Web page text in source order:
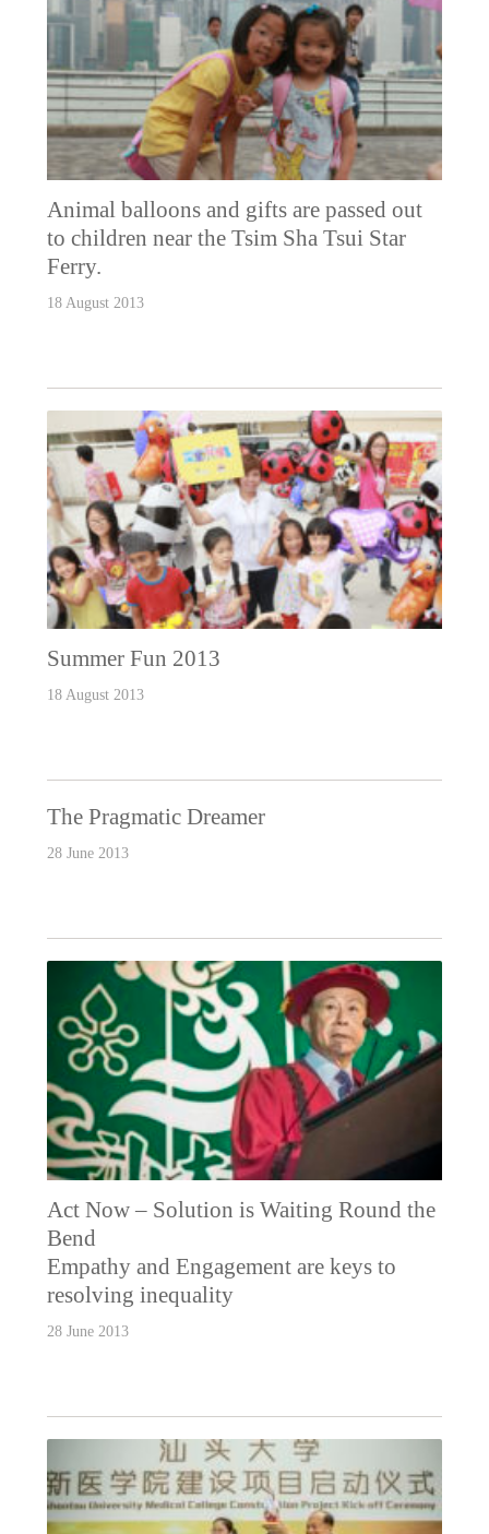
Animal balloons and gifts are passed out
to children near the Tsim Sha Tsui Star
Ferry.
18 August 2013
Summer Fun 2013
18 August 2013
The Pragmatic Dreamer
28 June 2013
Act Now – Solution is Waiting Round the
Bend
Empathy and Engagement are keys to
resolving inequality
28 June 2013